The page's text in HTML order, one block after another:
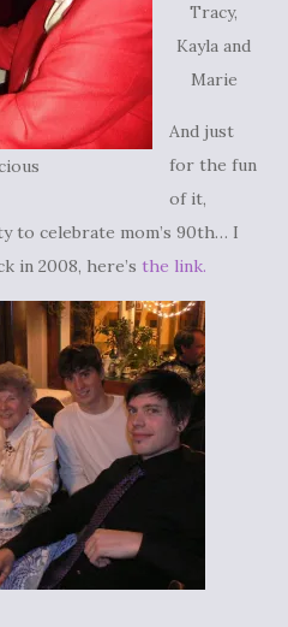
Tracy,
Kayla and
Marie
And just
for the fun
of it,
to celebrate mom’s 90th… I
in 2008, here’s the link.